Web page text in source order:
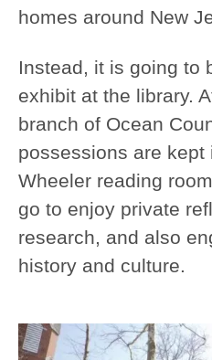
homes around New
Instead, it is going to
exhibit at the library.
branch of Ocean
possessions are kept
Wheeler reading
go to enjoy private
research, and also
history and culture.